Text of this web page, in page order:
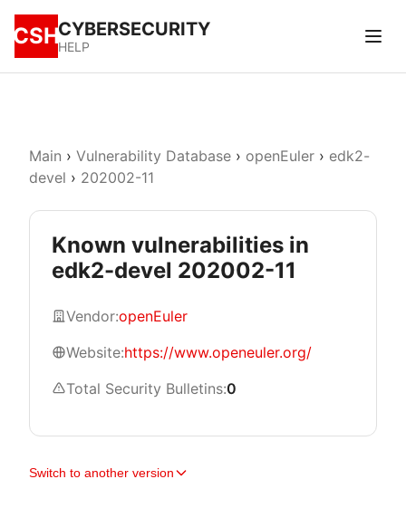
CSHCYBERSECURITY
HELP
Main › Vulnerability Database › openEuler › edk2-
devel › 202002-11
Known vulnerabilities in
edk2-devel 202002-11
Vendor:openEuler
Website:https://www.openeuler.org/
Total Security Bulletins:0
Switch to another version